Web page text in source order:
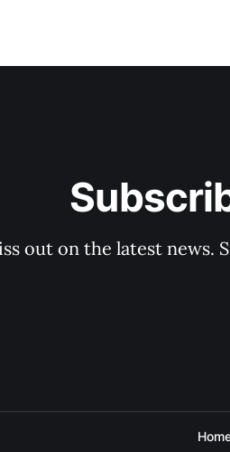
out on the latest news.